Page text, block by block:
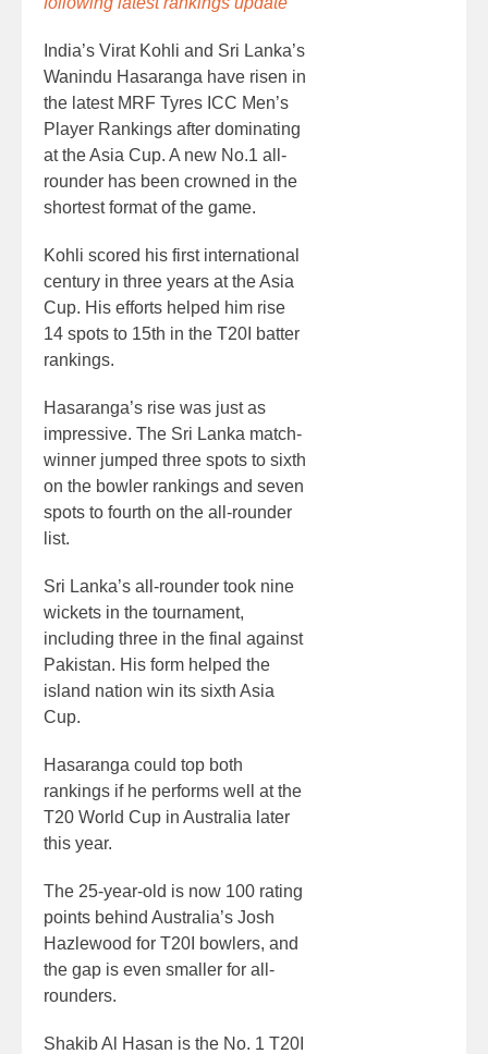
India’s Virat Kohli and Sri Lanka’s
Wanindu Hasaranga have risen in
the latest MRF Tyres ICC Men’s
Player Rankings after dominating
at the Asia Cup. A new No.1 all-
rounder has been crowned in the
shortest format of the game.
Kohli scored his first international
century in three years at the Asia
Cup. His efforts helped him rise
14 spots to 15th in the T20I batter
rankings.
Hasaranga’s rise was just as
impressive. The Sri Lanka match-
winner jumped three spots to sixth
on the bowler rankings and seven
spots to fourth on the all-rounder
list.
Sri Lanka’s all-rounder took nine
wickets in the tournament,
including three in the final against
Pakistan. His form helped the
island nation win its sixth Asia
Cup.
Hasaranga could top both
rankings if he performs well at the
T20 World Cup in Australia later
this year.
The 25-year-old is now 100 rating
points behind Australia’s Josh
Hazlewood for T20I bowlers, and
the gap is even smaller for all-
rounders.
Shakib Al Hasan is the No. 1 T20I